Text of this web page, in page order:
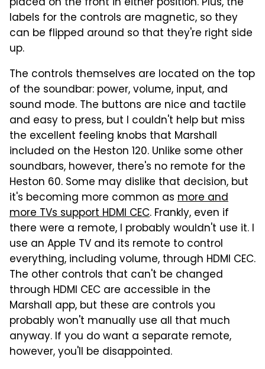
labels for the controls are magnetic, so they
can be flipped around so that they're right side
up.
The controls themselves are located on the top
of the soundbar: power, volume, input, and
sound mode. The buttons are nice and tactile
and easy to press, but I couldn't help but miss
the excellent feeling knobs that Marshall
included on the Heston 120. Unlike some other
soundbars, however, there's no remote for the
Heston 60. Some may dislike that decision, but
it's becoming more common as more and
more TVs support HDMI CEC. Frankly, even if
there were a remote, I probably wouldn't use it. I
use an Apple TV and its remote to control
everything, including volume, through HDMI CEC.
The other controls that can't be changed
through HDMI CEC are accessible in the
Marshall app, but these are controls you
probably won't manually use all that much
anyway. If you do want a separate remote,
however, you'll be disappointed.